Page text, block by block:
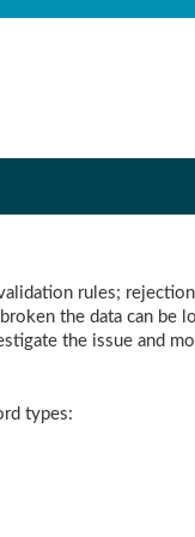
rules;
the data can be
the issue and
types: